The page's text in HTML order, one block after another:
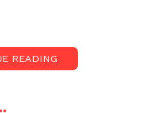
even questioned
be free of interest on
READING